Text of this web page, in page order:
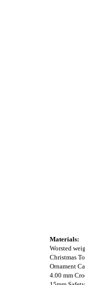
Materials:
Worsted
Christmas
Ornament
4.00 mm